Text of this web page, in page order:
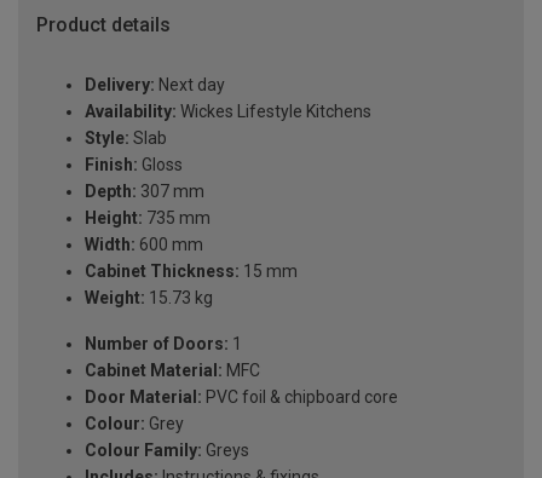
Product details
Delivery: Next day
Availability: Wickes Lifestyle Kitchens
Style: Slab
Finish: Gloss
Depth: 307 mm
Height: 735 mm
Width: 600 mm
Cabinet Thickness: 15 mm
Weight: 15.73 kg
Number of Doors: 1
Cabinet Material: MFC
Door Material: PVC foil & chipboard core
Colour: Grey
Colour Family: Greys